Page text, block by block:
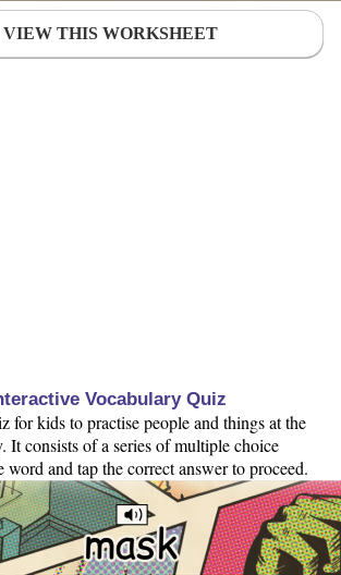
VIEW THIS WORKSHEET
Vocabulary Quiz
for kids to practise people and things at the
It consists of a series of multiple choice
word and tap the correct answer to proceed.